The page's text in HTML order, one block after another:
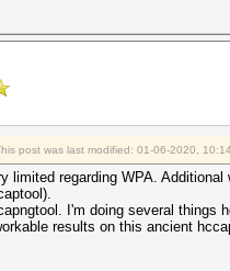
post was last modified: 01-06-2020,
limited regarding WPA.
I'm doing several things
results on this ancient